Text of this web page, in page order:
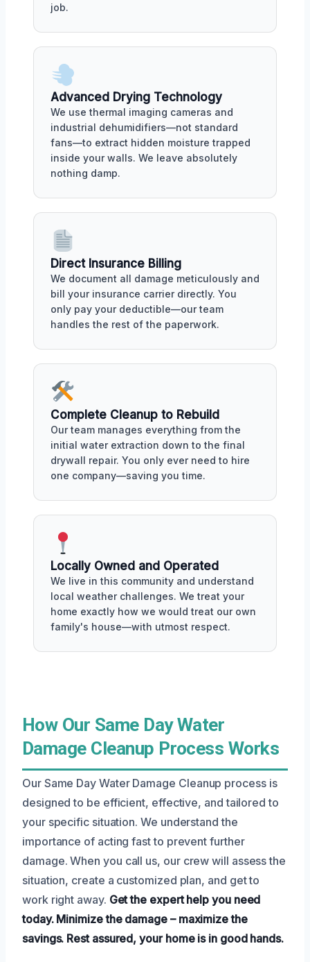
job.
Advanced Drying Technology
We use thermal imaging cameras and
industrial dehumidifiers—not standard
fans—to extract hidden moisture trapped
inside your walls. We leave absolutely
nothing damp.
Direct Insurance Billing
We document all damage meticulously and
bill your insurance carrier directly. You
only pay your deductible—our team
handles the rest of the paperwork.
Complete Cleanup to Rebuild
Our team manages everything from the
initial water extraction down to the final
drywall repair. You only ever need to hire
one company—saving you time.
Locally Owned and Operated
We live in this community and understand
local weather challenges. We treat your
home exactly how we would treat our own
family's house—with utmost respect.
How Our Same Day Water
Damage Cleanup Process Works
Our Same Day Water Damage Cleanup process is
designed to be efficient, effective, and tailored to
your specific situation. We understand the
importance of acting fast to prevent further
damage. When you call us, our crew will assess the
situation, create a customized plan, and get to
work right away. Get the expert help you need
today. Minimize the damage – maximize the
savings. Rest assured, your home is in good hands.